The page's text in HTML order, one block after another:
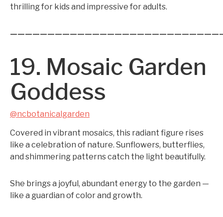
thrilling for kids and impressive for adults.
19. Mosaic Garden
Goddess
@ncbotanicalgarden
Covered in vibrant mosaics, this radiant figure rises
like a celebration of nature. Sunflowers, butterflies,
and shimmering patterns catch the light beautifully.
She brings a joyful, abundant energy to the garden —
like a guardian of color and growth.